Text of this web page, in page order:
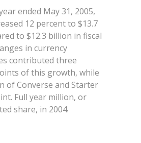
ended May 31, 2005,
12 percent to $13.7
to $12.3 billion in fiscal
in currency
contributed three
of this growth, while
of Converse and Starter
Full year million, or
share, in 2004.